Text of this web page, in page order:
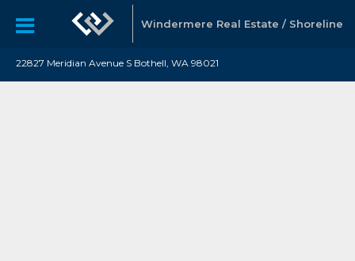
Windermere Real Estate / Shoreline
22827 Meridian Avenue S Bothell, WA 98021